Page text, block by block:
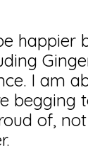
happier
I am
begging
of,